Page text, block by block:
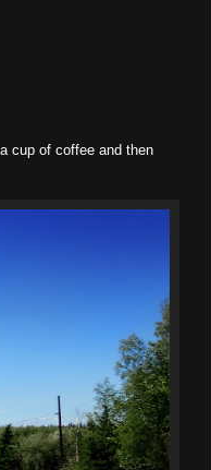
cup of coffee and then